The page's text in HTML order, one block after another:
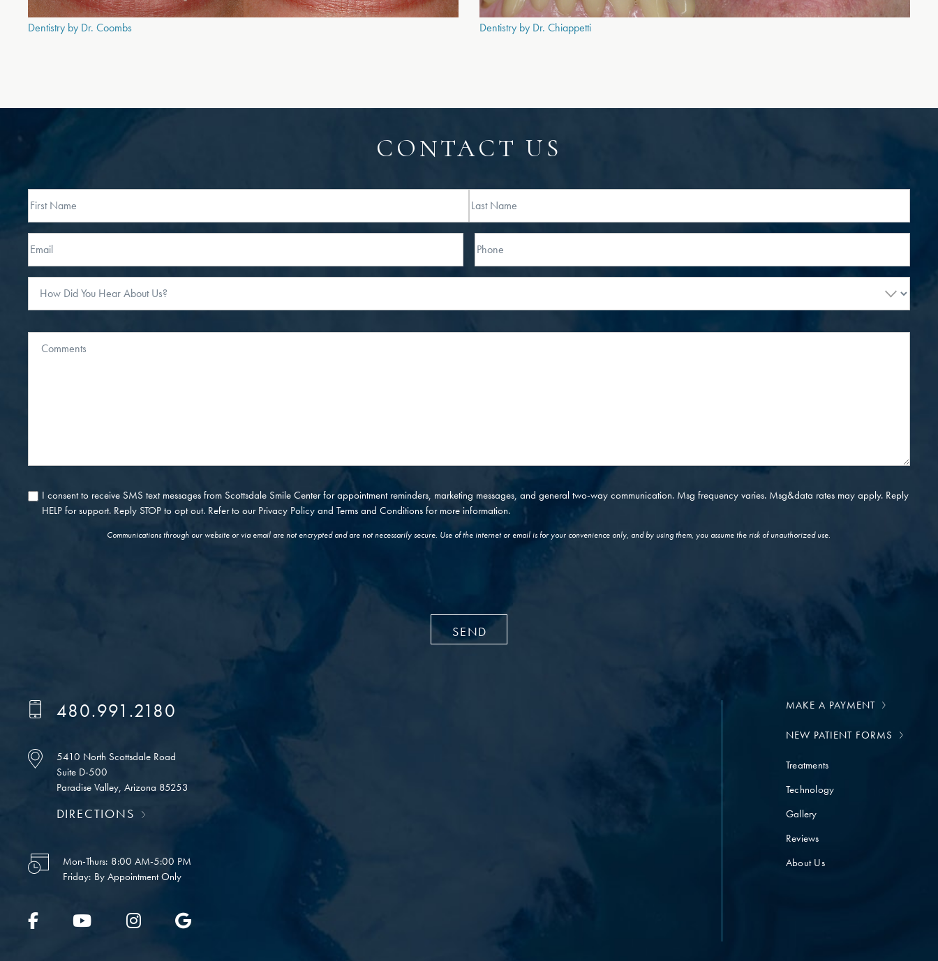
Dentistry by Dr. Coombs Dentistry by Dr. Chiappetti
CONTACT US
Full
Email Phone*
How
Hear
About
Message
Consent
I consent to receive SMS text messages from Scottsdale Smile Center for appointment reminders, marketing messages, and general two-way communication. Msg frequency varies. Msg&data rates may apply. Reply
HELP for support. Reply STOP to opt out. Refer to our Privacy Policy and Terms and Conditions for more information.
Communications through our website or via email are not encrypted and are not necessarily secure. Use of the internet or email is for your convenience only, and by using them, you assume the risk of unauthorized use.
480.991.2180
5410 North Scottsdale Road
Suite D-500
Paradise Valley, Arizona 85253
DIRECTIONS
Mon-Thurs: 8:00 AM-5:00 PM
Friday: By Appointment Only
MAKE A PAYMENT
NEW PATIENT FORMS
Treatments
Technology
Gallery
Reviews
About Us